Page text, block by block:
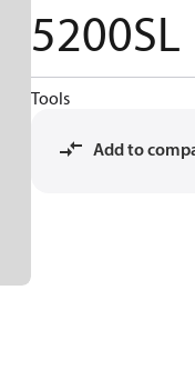
5200SL
Tools
Add to